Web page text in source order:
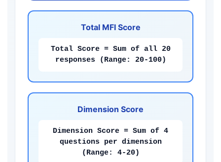
Total MFI Score
Total Score = Sum of all 20
responses (Range: 20-100)
Dimension Score
Dimension Score = Sum of 4
questions per dimension
(Range: 4-20)